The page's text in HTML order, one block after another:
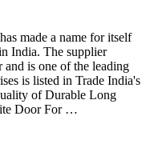
made a name for itself
India. The supplier
is one of the leading
is listed in Trade India's
of Durable Long
Door For …